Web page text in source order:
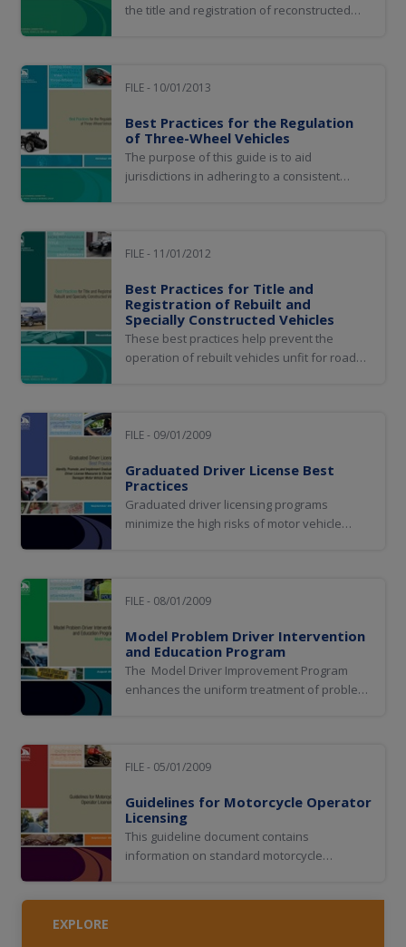
the title and registration of reconstructed
components) and replica vehicles (newly
FILE - 10/01/2013
Best Practices for the Regulation
of Three-Wheel Vehicles
The purpose of this guide is to aid
jurisdictions in adhering to a consistent
by the Three-Wheel Vehicle Working Group
registration...
FILE - 11/01/2012
Best Practices for Title and
Registration of Rebuilt and
Specially Constructed Vehicles
These best practices help prevent the
operation of rebuilt vehicles unfit for road
FILE - 09/01/2009
Graduated Driver License Best
Practices
Graduated driver licensing programs
minimize the high risks of motor vehicle
hazardous conditions prior to full licensure.
FILE - 08/01/2009
Model Problem Driver Intervention
and Education Program
The Model Driver Improvement Program
enhances the uniform treatment of problem
three-year period.
FILE - 05/01/2009
Guidelines for Motorcycle Operator
Licensing
This guideline document contains
information on standard motorcycle
EXPLORE